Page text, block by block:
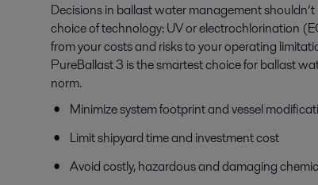
Decisions in ballast water management
choice of technology: UV or electrochlorination
from your costs and risks to your operating
PureBallast 3 is the smartest choice for ballast
norm.
Minimize system footprint and vessel
Limit shipyard time and investment cost
Avoid costly, hazardous and damaging